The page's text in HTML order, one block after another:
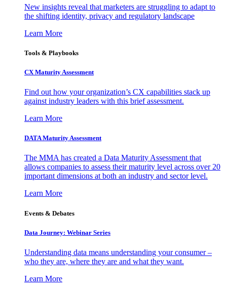
New insights reveal that marketers are struggling to adapt to
the shifting identity, privacy and regulatory landscape
Learn More
Tools & Playbooks
CX Maturity Assessment
Find out how your organization’s CX capabilities stack up
against industry leaders with this brief assessment.
Learn More
DATA Maturity Assessment
The MMA has created a Data Maturity Assessment that
allows companies to assess their maturity level across over 20
important dimensions at both an industry and sector level.
Learn More
Events & Debates
Data Journey: Webinar Series
Understanding data means understanding your consumer –
who they are, where they are and what they want.
Learn More